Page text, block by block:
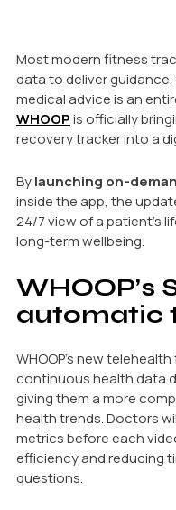
Most modern fitness
data to deliver
medical advice is an
WHOOPis officially
recovery tracker into a
Bylaunching on-
inside the app, the
24/7 view of a patient’s
long-term wellbeing.
WHOOP’s
automatic
WHOOP’s new
continuous health data
giving them a more
health trends. Doctors
metrics before each
efficiency and reducing
questions.